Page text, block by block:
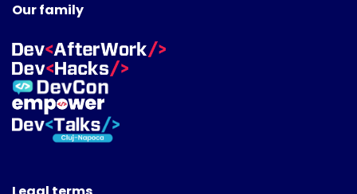
Our family